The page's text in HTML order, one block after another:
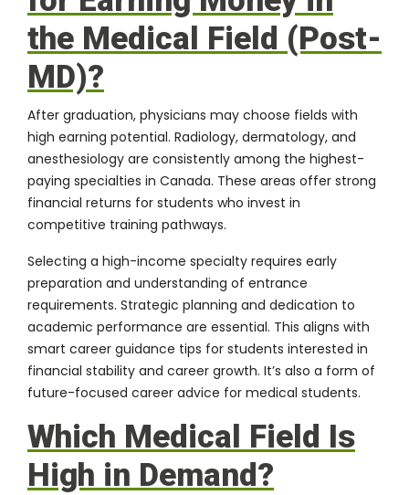
the Medical Field (Post-
MD)?
After graduation, physicians may choose fields with
high earning potential. Radiology, dermatology, and
anesthesiology are consistently among the highest-
paying specialties in Canada. These areas offer strong
financial returns for students who invest in
competitive training pathways.
Selecting a high-income specialty requires early
preparation and understanding of entrance
requirements. Strategic planning and dedication to
academic performance are essential. This aligns with
smart career guidance tips for students interested in
financial stability and career growth. It’s also a form of
future-focused career advice for medical students.
Which Medical Field Is
High in Demand?